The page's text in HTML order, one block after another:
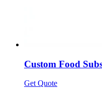
Custom Food
Get Quote